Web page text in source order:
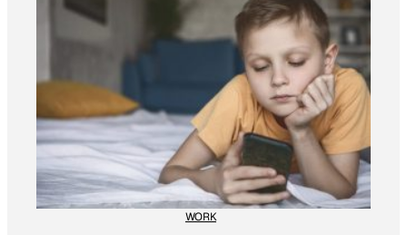
WORK